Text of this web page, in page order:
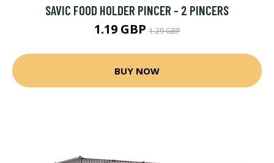
SAVIC FOOD HOLDER PINCER - 2 PINCERS
1.19 GBP1.29 GBP
BUY NOW